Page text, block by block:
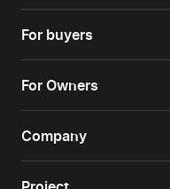
For buyers
For Owners
Company